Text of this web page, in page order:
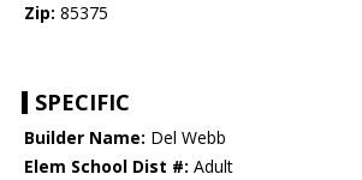
Zip: 85375
SPECIFIC
Builder Name: Del Webb
Elem School Dist #: Adult